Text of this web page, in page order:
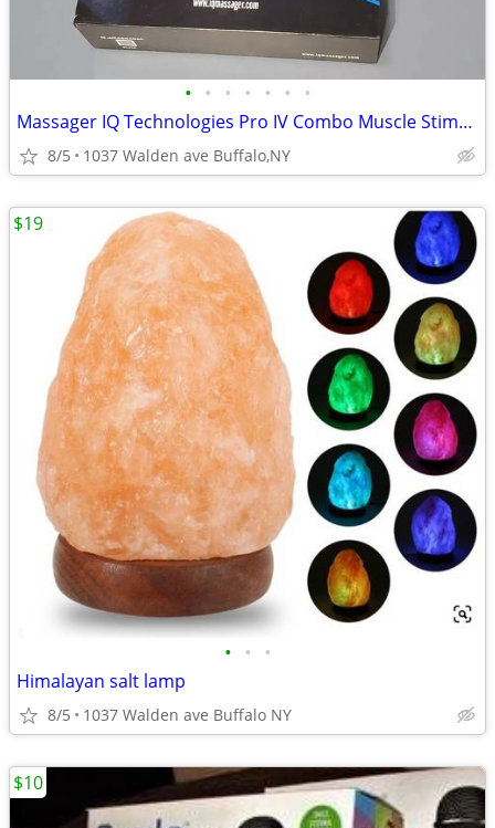
• • • • • • •
Massager IQ Technologies Pro IV Combo Muscle Stimulation With Slippers
8/5 1037 Walden ave Buffalo,NY
• • •
Himalayan salt lamp
8/5 1037 Walden ave Buffalo NY
$19
$10